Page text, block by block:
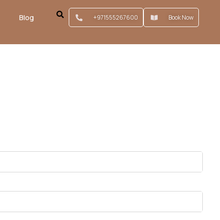
Blog +971555267600 Book Now